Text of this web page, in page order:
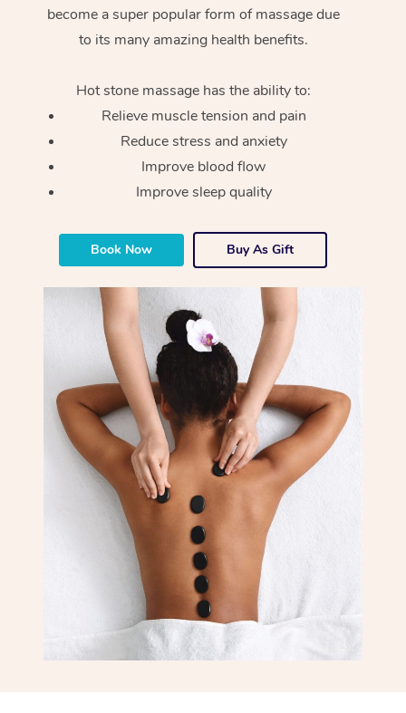
become a super popular form of massage due
to its many amazing health benefits.
Hot stone massage has the ability to:
Relieve muscle tension and pain
Reduce stress and anxiety
Improve blood flow
Improve sleep quality
Book Now Buy As Gift